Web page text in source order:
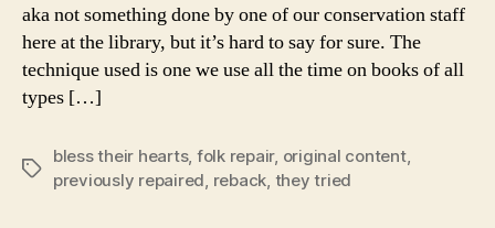
aka not something done by one of our conservation staff
here at the library, but it’s hard to say for sure. The
technique used is one we use all the time on books of all
types […]
Tags
bless their hearts, folk repair, original content,
previously repaired, reback, they tried